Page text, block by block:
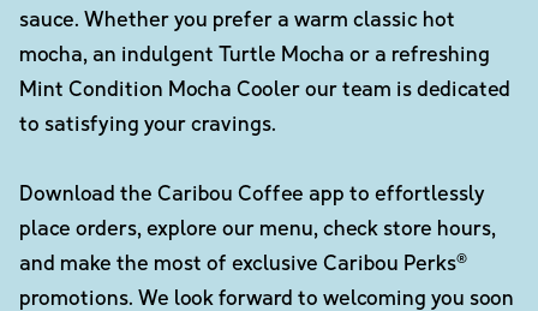
sauce. Whether you prefer a warm classic hot
mocha, an indulgent Turtle Mocha or a refreshing
Mint Condition Mocha Cooler our team is dedicated
to satisfying your cravings.
Download the Caribou Coffee app to effortlessly
place orders, explore our menu, check store hours,
and make the most of exclusive Caribou Perks®
promotions. We look forward to welcoming you soon